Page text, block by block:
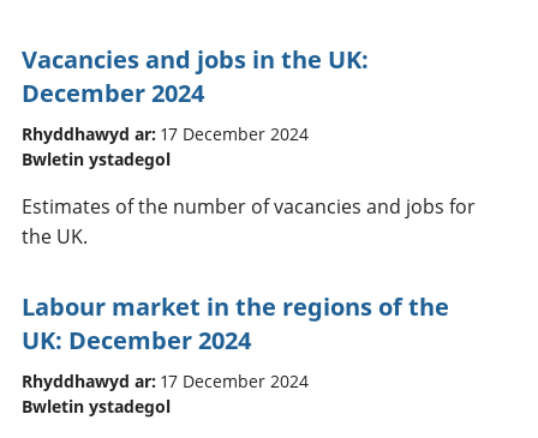
Vacancies and jobs in the UK:
December 2024
Rhyddhawyd ar: 17 December 2024
Bwletin ystadegol
Estimates of the number of vacancies and jobs for
the UK.
Labour market in the regions of the
UK: December 2024
Rhyddhawyd ar: 17 December 2024
Bwletin ystadegol